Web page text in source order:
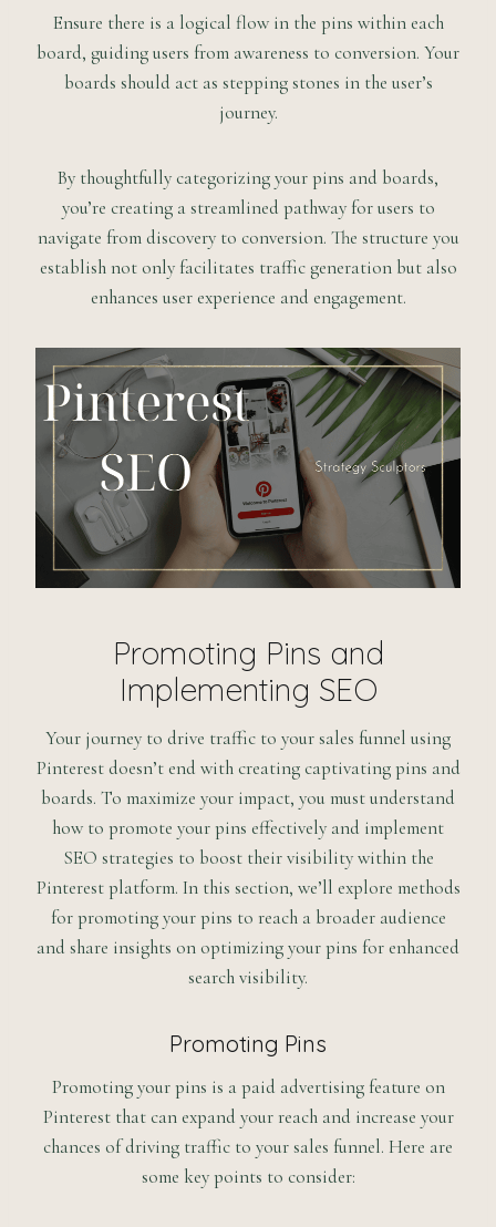
Ensure there is a logical flow in the pins within each
board, guiding users from awareness to conversion. Your
boards should act as stepping stones in the user’s
journey.
By thoughtfully categorizing your pins and boards,
you’re creating a streamlined pathway for users to
navigate from discovery to conversion. The structure you
establish not only facilitates traffic generation but also
enhances user experience and engagement.
Promoting Pins and
Implementing SEO
Your journey to drive traffic to your sales funnel using
Pinterest doesn’t end with creating captivating pins and
boards. To maximize your impact, you must understand
how to promote your pins effectively and implement
SEO strategies to boost their visibility within the
Pinterest platform. In this section, we’ll explore methods
for promoting your pins to reach a broader audience
and share insights on optimizing your pins for enhanced
search visibility.
Promoting Pins
Promoting your pins is a paid advertising feature on
Pinterest that can expand your reach and increase your
chances of driving traffic to your sales funnel. Here are
some key points to consider: